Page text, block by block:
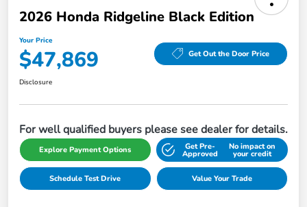
2026 Honda Ridgeline Black Edition
Your Price
$47,869 Get Out the Door Price
Disclosure
For well qualified buyers please see dealer for details.
Explore Payment Options Get Pre-
Approved
No impact on
your credit
Schedule Test Drive Value Your Trade